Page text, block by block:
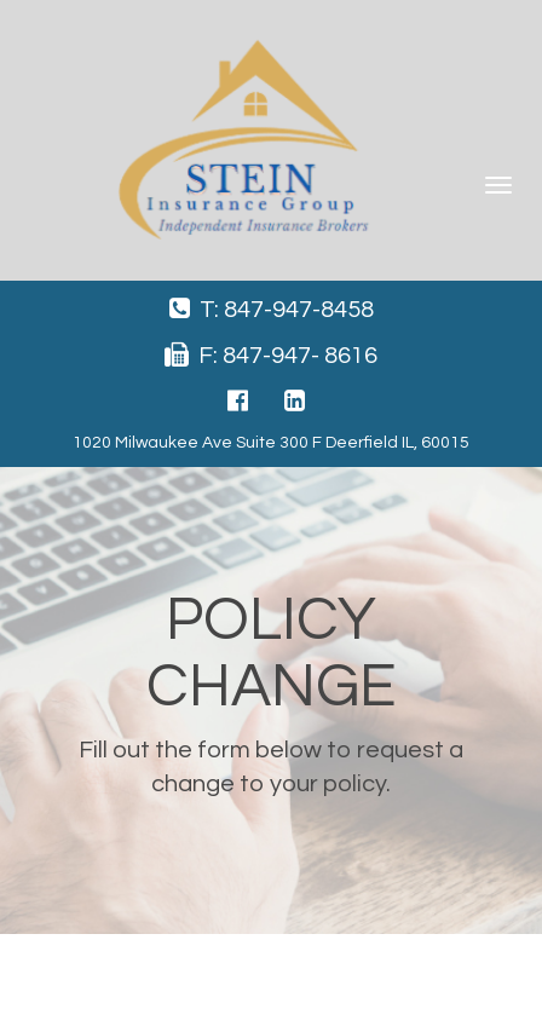
Toggle
T: 847-947-8458
F: 847-947- 8616
1020 Milwaukee Ave Suite 300 F Deerfield IL, 60015
POLICY
CHANGE
Fill out the form below to request a
change to your policy.